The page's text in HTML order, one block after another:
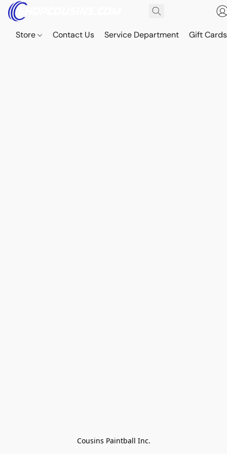
Store Contact Us Service Department Gift Cards
Cousins Paintball Inc.